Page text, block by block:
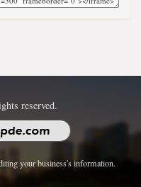
reserved.
your business's information.